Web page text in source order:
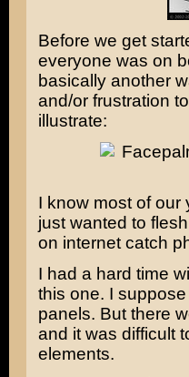
Before we get
everyone was on
basically another
and/or frustration
illustrate:
I know most of our
just wanted to
on internet catch
I had a hard time
this one. I
panels. But there
and it was difficult
elements.